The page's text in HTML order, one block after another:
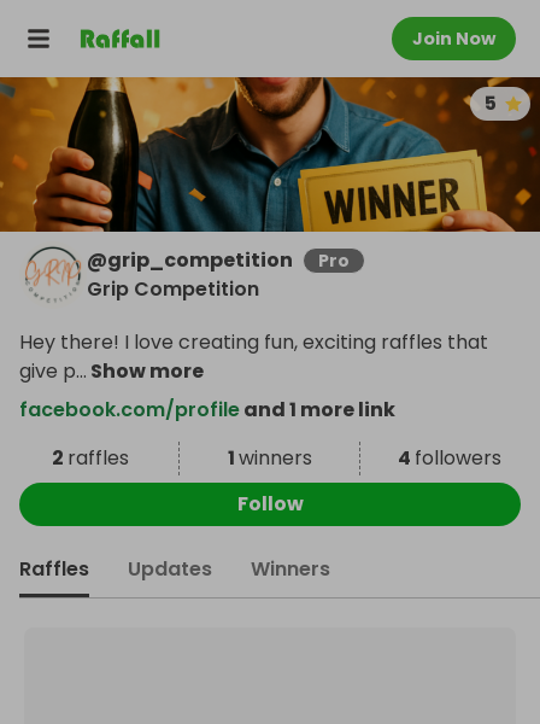
Join Now
5
@grip_competition Pro
Grip Competition
Hey there! I love creating fun, exciting raffles that
give p... Show more
facebook.com/profileand 1 more link
2 raffles 1winners 4 followers
Follow
Raffles Updates Winners